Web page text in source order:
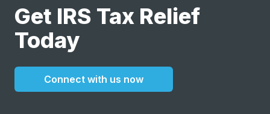
Get IRS Tax Relief
Today
Connect with us now